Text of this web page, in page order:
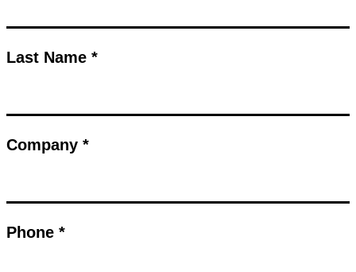
Last Name *
Company *
Phone *